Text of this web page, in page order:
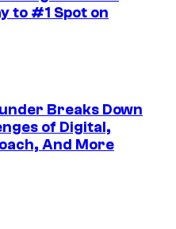
to #1 Spot on
Breaks Down
of Digital,
And More